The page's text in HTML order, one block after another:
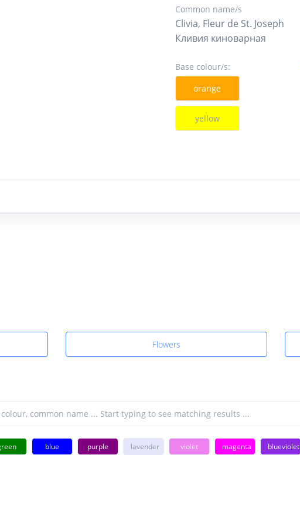
Common name/s
Clivia, Fleur de St. Joseph
Кливия киноварная
Base colour/s:
orange
yellow
Flowers
blue purple lavender violet magenta blueviolet